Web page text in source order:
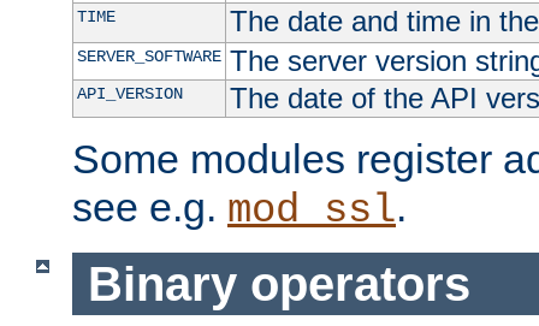
TIME The date and time in
SERVER_SOFTWARE The server version
API_VERSION The date of the API
Some modules register
see e.g. mod_ssl.
Binary operators